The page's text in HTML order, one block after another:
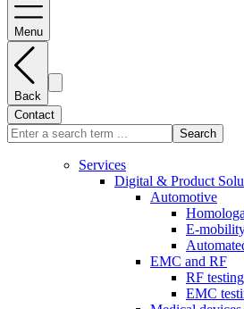
Menu
Back
Contact
Search
Services
Digital & Product
Automotive
E-
EMC and RF
RF testing
EMC